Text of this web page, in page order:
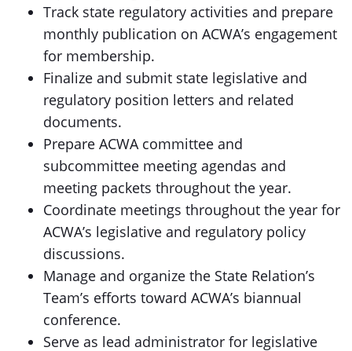
Track state regulatory activities and prepare
monthly publication on ACWA’s engagement
for membership.
Finalize and submit state legislative and
regulatory position letters and related
documents.
Prepare ACWA committee and
subcommittee meeting agendas and
meeting packets throughout the year.
Coordinate meetings throughout the year for
ACWA’s legislative and regulatory policy
discussions.
Manage and organize the State Relation’s
Team’s efforts toward ACWA’s biannual
conference.
Serve as lead administrator for legislative